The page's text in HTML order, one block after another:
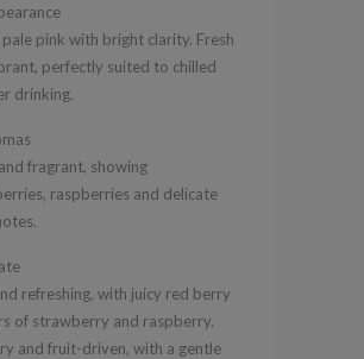
pink with bright clarity. Fresh
perfectly suited to chilled
drinking.
fragrant, showing
raspberries and delicate
refreshing, with juicy red berry
of strawberry and raspberry.
and fruit-driven, with a gentle